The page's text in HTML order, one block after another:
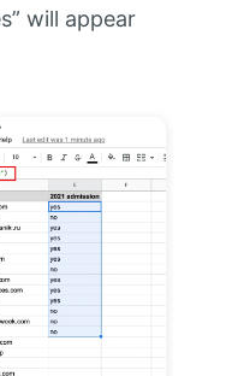
will appear